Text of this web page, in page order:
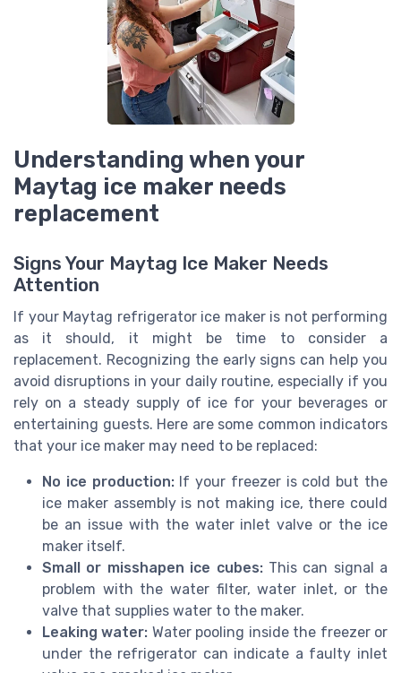
Understanding when your
Maytag ice maker needs
replacement
Signs Your Maytag Ice Maker Needs
Attention
If your Maytag refrigerator ice maker is not performing
as it should, it might be time to consider a
replacement. Recognizing the early signs can help you
avoid disruptions in your daily routine, especially if you
rely on a steady supply of ice for your beverages or
entertaining guests. Here are some common indicators
that your ice maker may need to be replaced:
No ice production:If your freezer is cold but the
ice maker assembly is not making ice, there could
be an issue with the water inlet valve or the ice
maker itself.
Small or misshapen ice cubes:This can signal a
problem with the water filter, water inlet, or the
valve that supplies water to the maker.
Leaking water: Water pooling inside the freezer or
under the refrigerator can indicate a faulty inlet